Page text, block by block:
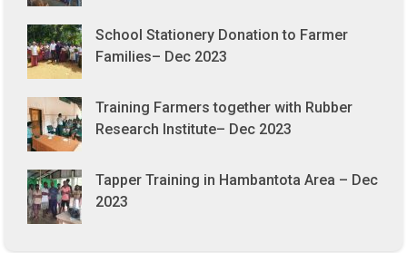
School Stationery Donation to Farmer
Families– Dec 2023
Training Farmers together with Rubber
Research Institute– Dec 2023
Tapper Training in Hambantota Area – Dec
2023